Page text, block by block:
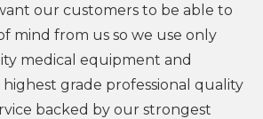
our customers to be able to
mind from us so we use only
medical equipment and
grade professional quality
backed by our strongest